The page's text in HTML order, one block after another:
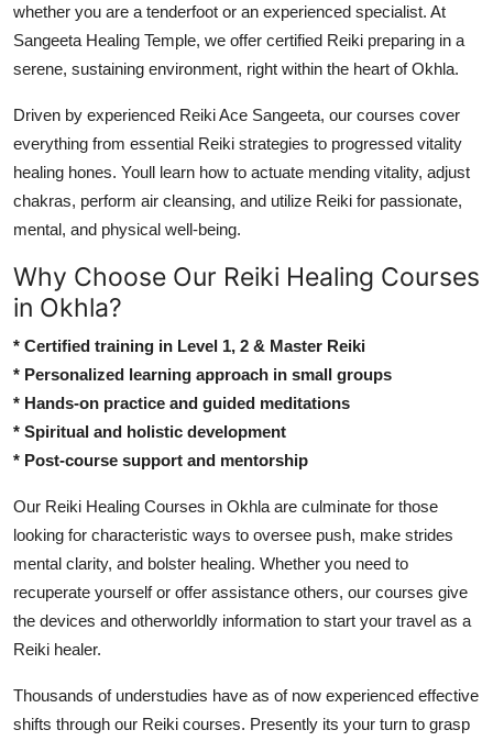
whether you are a tenderfoot or an experienced specialist. At
Sangeeta Healing Temple, we offer certified Reiki preparing in a
serene, sustaining environment, right within the heart of Okhla.
Driven by experienced Reiki Ace Sangeeta, our courses cover
everything from essential Reiki strategies to progressed vitality
healing hones. Youll learn how to actuate mending vitality, adjust
chakras, perform air cleansing, and utilize Reiki for passionate,
mental, and physical well-being.
Why Choose Our Reiki Healing Courses
in Okhla?
* Certified training in Level 1, 2 & Master Reiki
* Personalized learning approach in small groups
* Hands-on practice and guided meditations
* Spiritual and holistic development
* Post-course support and mentorship
Our Reiki Healing Courses in Okhla are culminate for those
looking for characteristic ways to oversee push, make strides
mental clarity, and bolster healing. Whether you need to
recuperate yourself or offer assistance others, our courses give
the devices and otherworldly information to start your travel as a
Reiki healer.
Thousands of understudies have as of now experienced effective
shifts through our Reiki courses. Presently its your turn to grasp